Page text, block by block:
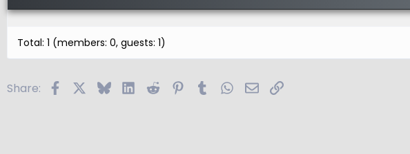
Total: 1 (members: 0, guests: 1)
Share: FacebookBlueskyLinkedIn
Reddit PinterestTumblrWhatsApp
EmailLink